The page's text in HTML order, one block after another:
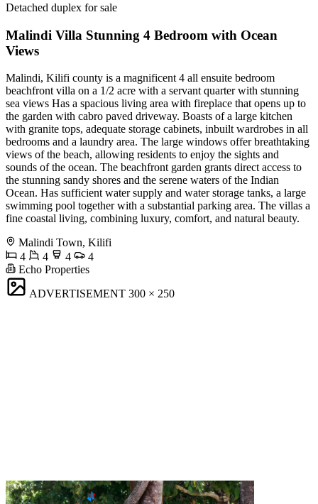
Detached duplex for sale
Malindi Villa Stunning 4 Bedroom with Ocean
Views
Malindi, Kilifi county is a magnificent 4 all ensuite bedroom
beachfront villa on a 1/2 acre with a servant quarter with stunning
sea views Has a spacious living area with fireplace that opens up to
the garden with cabro paved driveway. Boasts of a large kitchen
with granite tops, adequate storage cabinets, inbuilt wardrobes in all
bedrooms and a laundry area. The large windows offer breathtaking
views of the beach, allowing residents to enjoy the sights and
sounds of the ocean. The beachfront garden grants direct access to
the stunning sandy shores and the serene waters of the Indian
Ocean. Has sufficient water supply and water storage tanks, a large
swimming pool together with a substantial parking area. The villas a
fine coastal living, combining luxury, comfort, and natural beauty.
Malindi Town, Kilifi
4
4 4
4
Echo Properties
ADVERTISEMENT 300 × 250